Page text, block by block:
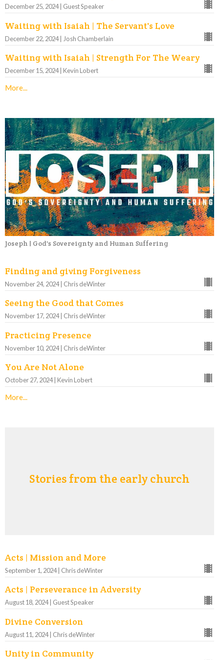
December 25, 2024 | Guest Speaker
Waiting with Isaiah | The Servant's Love
December 22, 2024 | Josh Chamberlain
Waiting with Isaiah | Strength For The Weary
December 15, 2024 | Kevin Lobert
More...
Joseph | God's Sovereignty and Human Suffering
Finding and giving Forgiveness
November 24, 2024 | Chris deWinter
Seeing the Good that Comes
November 17, 2024 | Chris deWinter
Practicing Presence
November 10, 2024 | Chris deWinter
You Are Not Alone
October 27, 2024 | Kevin Lobert
More...
Stories from the early church
Acts | Mission and More
September 1, 2024 | Chris deWinter
Acts | Perseverance in Adversity
August 18, 2024 | Guest Speaker
Divine Conversion
August 11, 2024 | Chris deWinter
Unity in Community